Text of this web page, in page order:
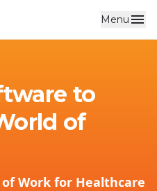
Menu
to
of
Work for Healthcare